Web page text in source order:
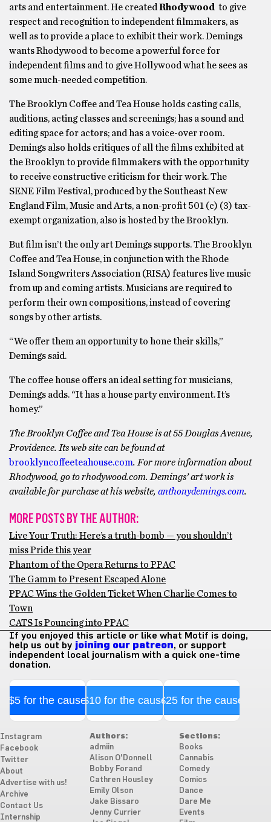
arts and entertainment. He created Rhodywood to give
respect and recognition to independent filmmakers, as
well as to provide a place to exhibit their work. Demings
wants Rhodywood to become a powerful force for
independent films and to give Hollywood what he sees as
some much-needed competition.
The Brooklyn Coffee and Tea House holds casting calls,
auditions, acting classes and screenings; has a sound and
editing space for actors; and has a voice-over room.
Demings also holds critiques of all the films exhibited at
the Brooklyn to provide filmmakers with the opportunity
to receive constructive criticism for their work. The
SENE Film Festival, produced by the Southeast New
England Film, Music and Arts, a non-profit 501 (c) (3) tax-
exempt organization, also is hosted by the Brooklyn.
But film isn’t the only art Demings supports. The Brooklyn
Coffee and Tea House, in conjunction with the Rhode
Island Songwriters Association (RISA) features live music
from up and coming artists. Musicians are required to
perform their own compositions, instead of covering
songs by other artists.
“We offer them an opportunity to hone their skills,”
Demings said.
The coffee house offers an ideal setting for musicians,
Demings adds. “It has a house party environment. It’s
homey.”
The Brooklyn Coffee and Tea House is at 55 Douglas Avenue,
Providence. Its web site can be found at
brooklyncoffeeteahouse.com. For more information about
Rhodywood, go to rhodywood.com. Demings’ art work is
available for purchase at his website, anthonydemings.com.
MORE POSTS BY THE AUTHOR:
Live Your Truth: Here’s a truth-bomb — you shouldn’t
miss Pride this year
Phantom of the Opera Returns to PPAC
The Gamm to Present Escaped Alone
PPAC Wins the Golden Ticket When Charlie Comes to
Town
CATS Is Pouncing into PPAC
If you enjoyed this article or like what Motif is doing,
help us out by joining our patreon, or support
independent local journalism with a quick one-time
donation.
$5 for the cause$10 for the cause$25 for the cause
Instagram
Facebook
Twitter
About
Advertise with us!
Archive
Contact Us
Internship
Authors:
admiin
Alison O'Donnell
Bobby Forand
Cathren Housley
Emily Olson
Jake Bissaro
Jenny Currier
Sections:
Books
Cannabis
Comedy
Comics
Dance
Dare Me
Events